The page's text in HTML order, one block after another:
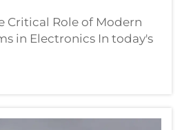
Critical Role of Modern
in Electronics In today's
landscape,
become fundamental
revolutionize how